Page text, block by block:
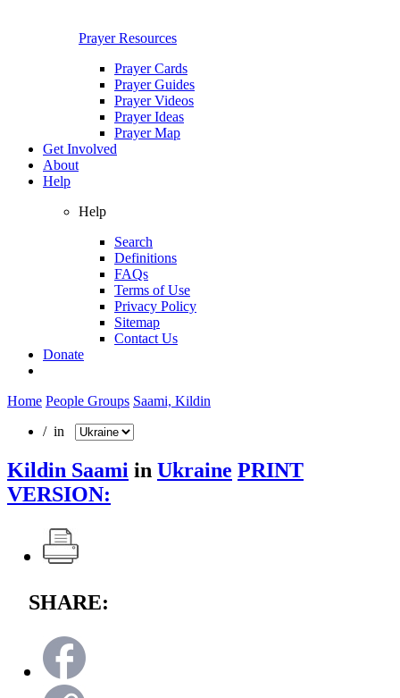
Prayer Resources
Prayer Cards
Prayer Guides
Prayer Videos
Prayer Ideas
Prayer Map
Get Involved
About
Help
Help
Search
Definitions
FAQs
Terms of Use
Privacy Policy
Sitemap
Contact Us
Donate
Home People Groups Saami, Kildin
/ in
Kildin Saami in Ukraine PRINT
VERSION:
SHARE: